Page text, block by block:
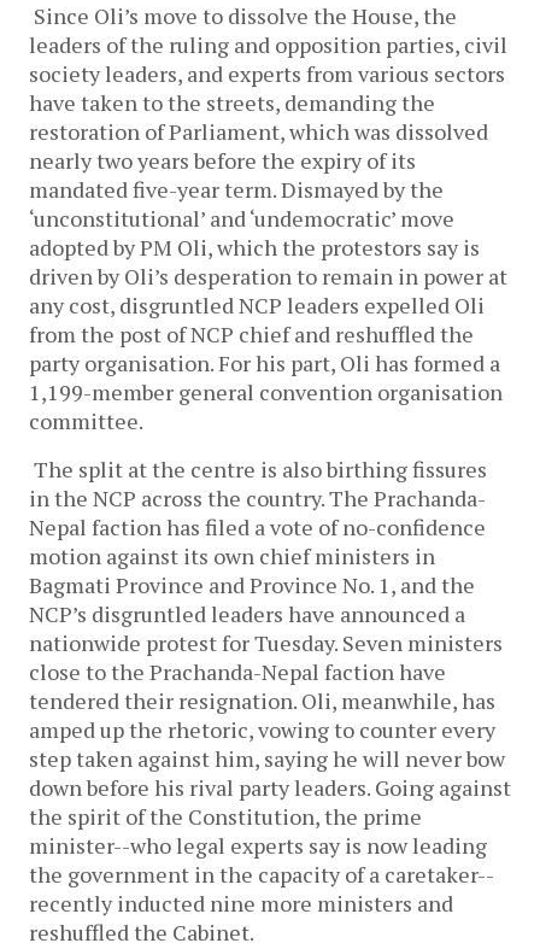
Since Oli’s move to dissolve the House, the
leaders of the ruling and opposition parties, civil
society leaders, and experts from various sectors
have taken to the streets, demanding the
restoration of Parliament, which was dissolved
nearly two years before the expiry of its
mandated five-year term. Dismayed by the
‘unconstitutional’ and ‘undemocratic’ move
adopted by PM Oli, which the protestors say is
driven by Oli’s desperation to remain in power at
any cost, disgruntled NCP leaders expelled Oli
from the post of NCP chief and reshuffled the
party organisation. For his part, Oli has formed a
1,199-member general convention organisation
committee.
The split at the centre is also birthing fissures
in the NCP across the country. The Prachanda-
Nepal faction has filed a vote of no-confidence
motion against its own chief ministers in
Bagmati Province and Province No. 1, and the
NCP’s disgruntled leaders have announced a
nationwide protest for Tuesday. Seven ministers
close to the Prachanda-Nepal faction have
tendered their resignation. Oli, meanwhile, has
amped up the rhetoric, vowing to counter every
step taken against him, saying he will never bow
down before his rival party leaders. Going against
the spirit of the Constitution, the prime
minister--who legal experts say is now leading
the government in the capacity of a caretaker--
recently inducted nine more ministers and
reshuffled the Cabinet.